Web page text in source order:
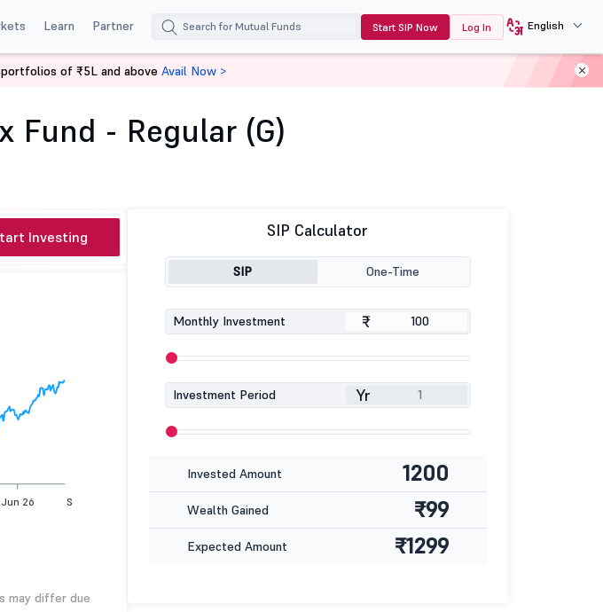
Learn Partner Start SIP Now Log In English
(G)
Fund - Regular (G)
Investing
Jun 26 Sep 26
may differ due
SIP Calculator
SIP One-Time
Monthly Investment ₹
Investment Period Yr
Invested Amount 1200
Wealth Gained ₹99
Expected Amount ₹1299
of ₹5L and above Avail Now >